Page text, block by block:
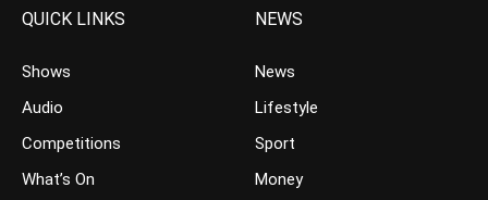
QUICK LINKS
Shows
Audio
Competitions
What’s On
NEWS
News
Lifestyle
Sport
Money